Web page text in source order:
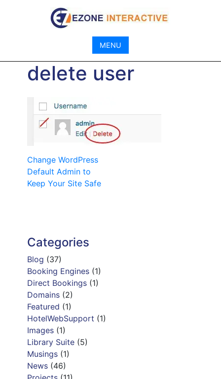
MENU
delete user
Post
navigation
Change WordPress
Default Admin to
Keep Your Site Safe
Categories
Blog (37)
Booking Engines(1)
Direct Bookings(1)
Domains(2)
Featured (1)
HotelWebSupport (1)
Images(1)
Library Suite(5)
Musings(1)
News(46)